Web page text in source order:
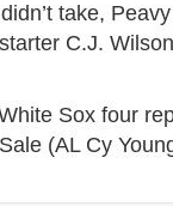
take,
C.J.
Sox four
(AL Cy